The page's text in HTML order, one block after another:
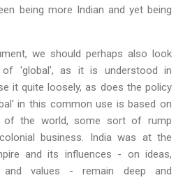
being more Indian and yet being
we should perhaps also look
'global', as it is understood in
it quite loosely, as does the policy
in this common use is based on
of the world, some sort of rump
business. India was at the
and its influences - on ideas,
and values - remain deep and